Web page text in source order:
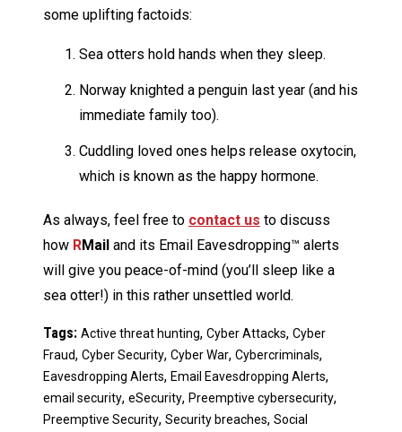
some uplifting factoids:
Sea otters hold hands when they sleep.
Norway knighted a penguin last year (and his
immediate family too).
Cuddling loved ones helps release oxytocin,
which is known as the happy hormone.
As always, feel free to contact us to discuss
how RMail and its Email Eavesdropping™ alerts
will give you peace-of-mind (you’ll sleep like a
sea otter!) in this rather unsettled world.
Tags: Active threat hunting, Cyber Attacks, Cyber
Fraud, Cyber Security, Cyber War, Cybercriminals,
Eavesdropping Alerts, Email Eavesdropping Alerts,
email security, eSecurity, Preemptive cybersecurity,
Preemptive Security, Security breaches, Social